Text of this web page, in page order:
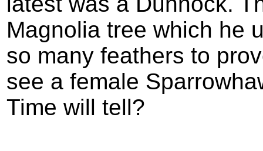
Magnolia tree which he
so many feathers to
see a female
Time will tell?